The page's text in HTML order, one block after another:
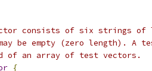
consists of six strings of
be empty (zero length). A
of an array of test vectors.
{